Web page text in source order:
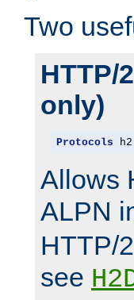
Two
HTTP/
only)
Protocols
Allows
ALPN
HTTP/
see